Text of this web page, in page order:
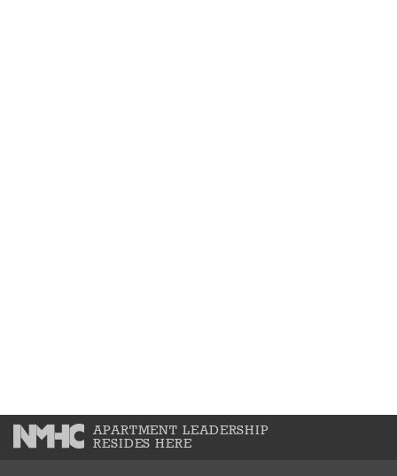
APARTMENT LEADERSHIP
RESIDES HERE